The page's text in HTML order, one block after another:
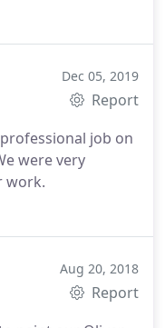
knowledgable,
from start to
Dec 05, 2019
Report
job on
were very
work.
Aug 20, 2018
Report